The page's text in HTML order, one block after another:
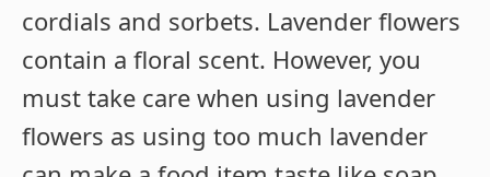
cordials and sorbets. Lavender flowers
contain a floral scent. However, you
must take care when using lavender
flowers as using too much lavender